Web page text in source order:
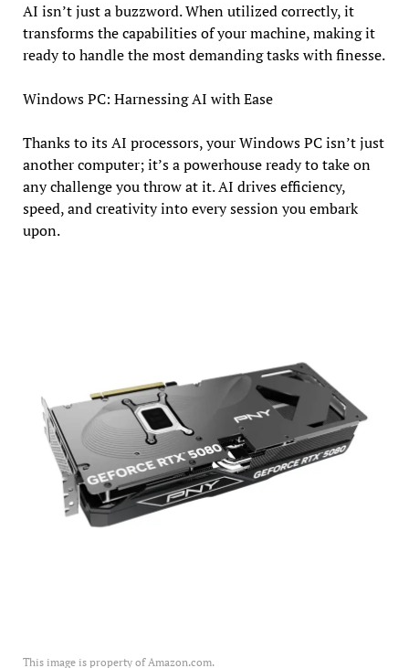
AI isn’t just a buzzword. When utilized correctly, it
transforms the capabilities of your machine, making it
ready to handle the most demanding tasks with finesse.
Windows PC: Harnessing AI with Ease
Thanks to its AI processors, your Windows PC isn’t just
another computer; it’s a powerhouse ready to take on
any challenge you throw at it. AI drives efficiency,
speed, and creativity into every session you embark
upon.
This image is property of Amazon.com.